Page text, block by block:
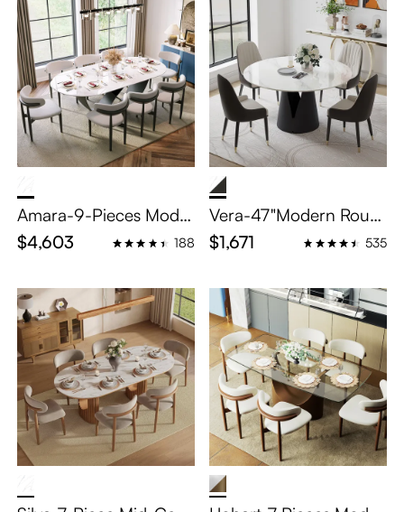
Amara-9-Pieces Moder
n Oval Dining Table Set
for 8
$4,603 188
Vera-47"Modern Roun
d Dining Table Sets for
4
$1,671 535